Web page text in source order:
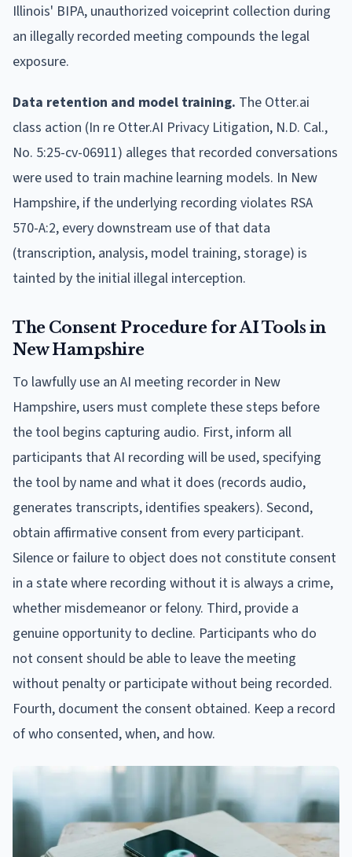
Illinois' BIPA, unauthorized voiceprint collection during
an illegally recorded meeting compounds the legal
exposure.
Data retention and model training. The Otter.ai
class action (In re Otter.AI Privacy Litigation, N.D. Cal.,
No. 5:25-cv-06911) alleges that recorded conversations
were used to train machine learning models. In New
Hampshire, if the underlying recording violates RSA
570-A:2, every downstream use of that data
(transcription, analysis, model training, storage) is
tainted by the initial illegal interception.
The Consent Procedure for AI Tools in
New Hampshire
To lawfully use an AI meeting recorder in New
Hampshire, users must complete these steps before
the tool begins capturing audio. First, inform all
participants that AI recording will be used, specifying
the tool by name and what it does (records audio,
generates transcripts, identifies speakers). Second,
obtain affirmative consent from every participant.
Silence or failure to object does not constitute consent
in a state where recording without it is always a crime,
whether misdemeanor or felony. Third, provide a
genuine opportunity to decline. Participants who do
not consent should be able to leave the meeting
without penalty or participate without being recorded.
Fourth, document the consent obtained. Keep a record
of who consented, when, and how.